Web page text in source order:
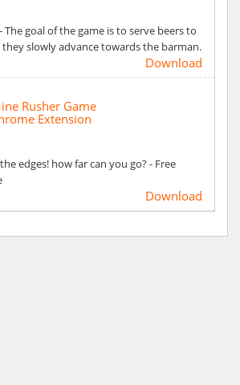
The goal of the game is to serve beers to
slowly advance towards the barman.
Download
Rusher Game
Extension
edges! how far can you go? - Free
Download